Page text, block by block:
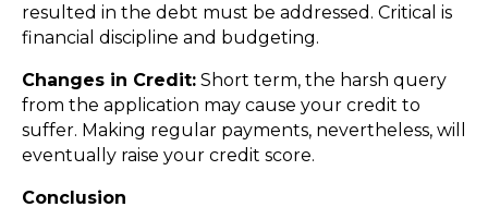
resulted in the debt must be addressed. Critical is
financial discipline and budgeting.
Changes in Credit: Short term, the harsh query
from the application may cause your credit to
suffer. Making regular payments, nevertheless, will
eventually raise your credit score.
Conclusion